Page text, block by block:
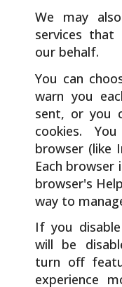
We may
services
our behalf.
You can
warn you
sent, or you
cookies.
browser (like
Each
browser's
way to
If you
will be
turn off
experience